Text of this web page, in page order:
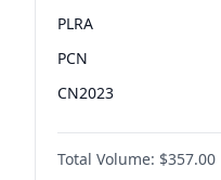
PLRA
PCN
CN2023
PPQ
PEN
Total Volume: $357.00